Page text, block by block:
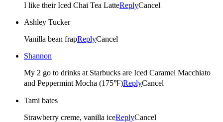
I like their Iced Chai Tea LatteReplyCancel
Ashley Tucker
Vanilla bean frapReplyCancel
Shannon
My 2 go to drinks at Starbucks are Iced Caramel Macchiato
and Peppermint Mocha (175℉)ReplyCancel
Tami bates
Strawberry creme, vanilla iceReplyCancel